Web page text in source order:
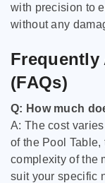
with precision to
without any
Frequently
(FAQs)
Q: How much
A: The cost
of the Pool
complexity of the
suit your specific